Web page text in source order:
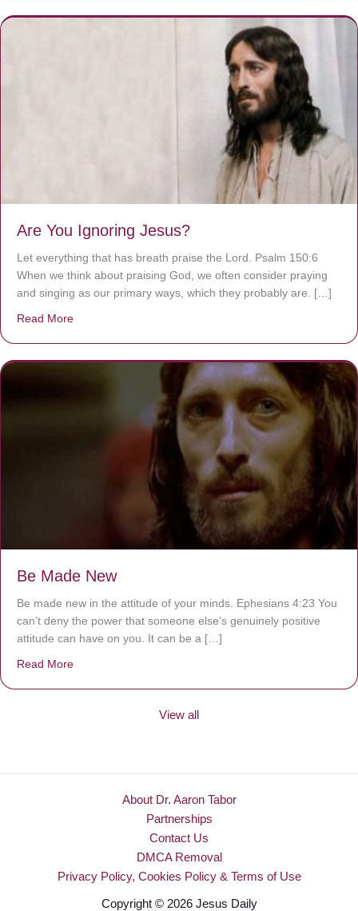
Are You Ignoring Jesus?
Let everything that has breath praise the Lord. Psalm 150:6
When we think about praising God, we often consider praying
and singing as our primary ways, which they probably are. […]
Read More
Be Made New
Be made new in the attitude of your minds. Ephesians 4:23 You
can’t deny the power that someone else’s genuinely positive
attitude can have on you. It can be a […]
Read More
View all
About Dr. Aaron Tabor
Partnerships
Contact Us
DMCA Removal
Privacy Policy, Cookies Policy & Terms of Use
Copyright © 2026 Jesus Daily